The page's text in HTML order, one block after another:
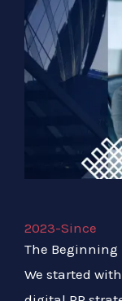
2023-Since
The Beginning
We started